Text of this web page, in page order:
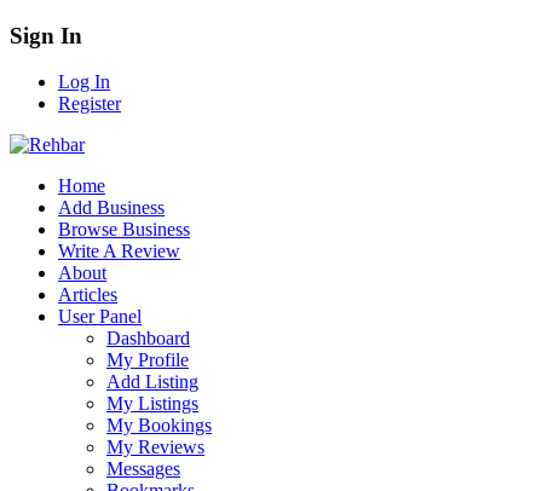
Sign In
Log In
Register
Home
Add Business
Browse Business
Write A Review
About
Articles
User Panel
Dashboard
My Profile
Add Listing
My Listings
My Bookings
My Reviews
Messages